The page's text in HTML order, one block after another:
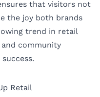
that visitors not
the joy both brands
trend in retail
community
Retail